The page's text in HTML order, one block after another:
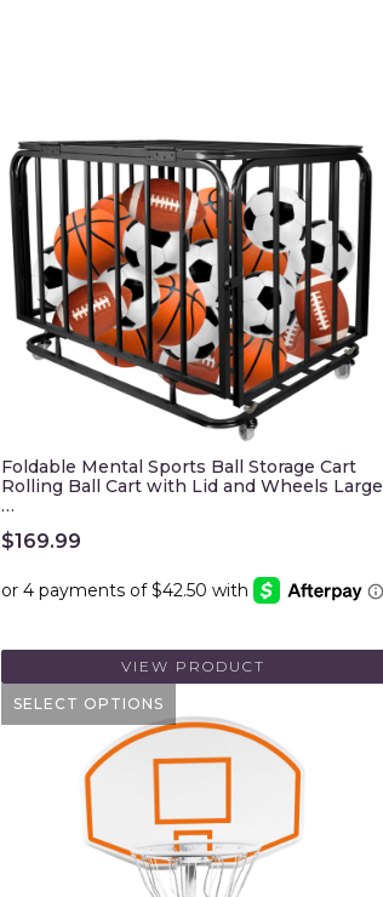
SELECT OPTIONS
Foldable Mental Sports Ball Storage Cart
Rolling Ball Cart with Lid and Wheels Large
…
$169.99
VIEW PRODUCT